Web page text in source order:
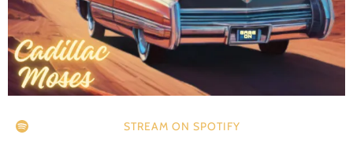
STREAM ON SPOTIFY